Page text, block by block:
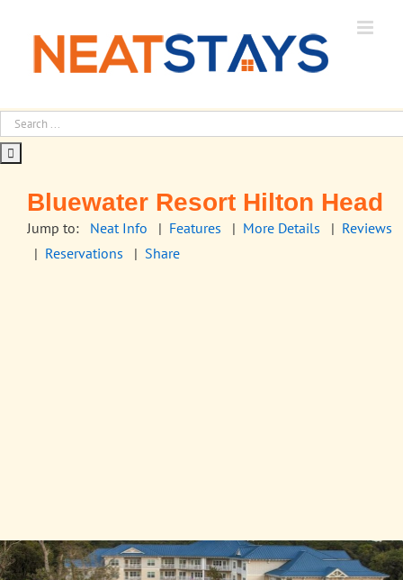
content
Bluewater Resort Hilton Head
Jump to: Neat Info | Features | More Details | Reviews
| Reservations | Share